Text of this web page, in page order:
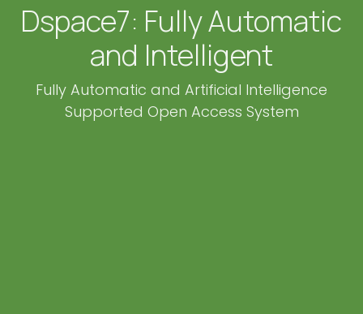
Dspace7: Fully Automatic
and Intelligent
Fully Automatic and Artificial Intelligence
Supported Open Access System